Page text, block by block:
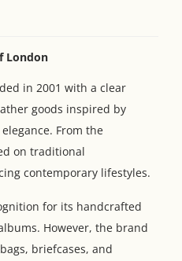
London
in 2001 with a clear
goods inspired by
From the
on traditional
contemporary lifestyles.
for its handcrafted
However, the brand
briefcases, and